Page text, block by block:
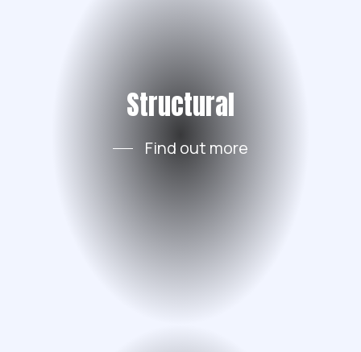
Structural
Find out more